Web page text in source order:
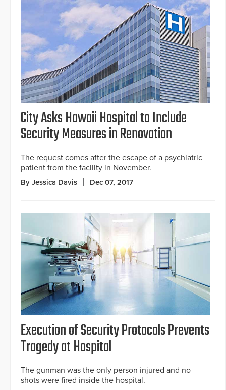
City Asks Hawaii Hospital to Include
Security Measures in Renovation
The request comes after the escape of a psychiatric
patient from the facility in November.
By Jessica Davis Dec 07, 2017
Execution of Security Protocols Prevents
Tragedy at Hospital
The gunman was the only person injured and no
shots were fired inside the hospital.